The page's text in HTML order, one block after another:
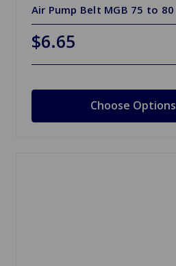
Air Pump Belt MGB 75 to 80
$6.65
Choose Options